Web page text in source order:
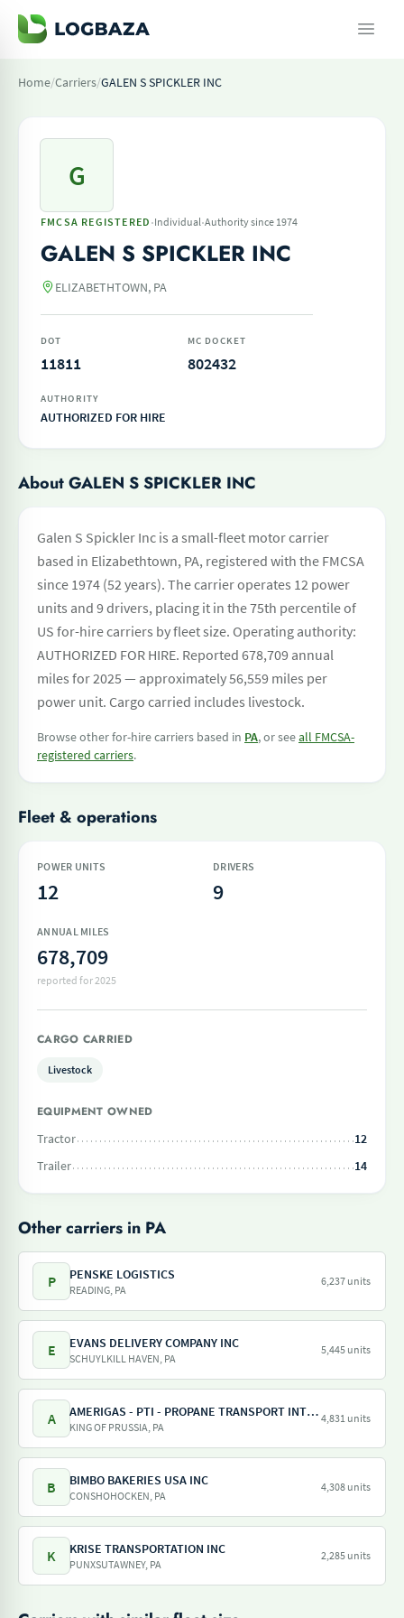
Home/Carriers/GALEN S SPICKLER INC
G
FMCSA REGISTERED ·Individual·Authority since 1974
GALEN S SPICKLER INC
ELIZABETHTOWN, PA
DOT
11811
MC DOCKET
802432
AUTHORITY
AUTHORIZED FOR HIRE
About GALEN S SPICKLER INC
Galen S Spickler Inc is a small-fleet motor carrier
based in Elizabethtown, PA, registered with the FMCSA
since 1974 (52 years). The carrier operates 12 power
units and 9 drivers, placing it in the 75th percentile of
US for-hire carriers by fleet size. Operating authority:
AUTHORIZED FOR HIRE. Reported 678,709 annual
miles for 2025 — approximately 56,559 miles per
power unit. Cargo carried includes livestock.
Browse other for-hire carriers based in PA, or seeall FMCSA-
registered carriers.
Fleet & operations
POWER UNITS
12
DRIVERS
9
ANNUAL MILES
678,709
reported for 2025
CARGO CARRIED
Livestock
EQUIPMENT OWNED
Tractor
12
Trailer
14
Other carriers in PA
P PENSKE LOGISTICS
READING, PA
6,237 units
E EVANS DELIVERY COMPANY INC
SCHUYLKILL HAVEN, PA
5,445 units
A AMERIGAS - PTI - PROPANE TRANSPORT INTERNATIONAL - AMERIGAS PROPANE EXCHANGE
KING OF PRUSSIA, PA
4,831 units
B BIMBO BAKERIES USA INC
CONSHOHOCKEN, PA
4,308 units
K KRISE TRANSPORTATION INC
PUNXSUTAWNEY, PA
2,285 units